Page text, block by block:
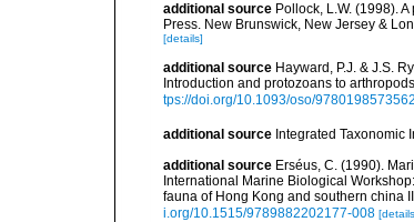
additional source Pollock, L.W. (1998).
Press. New Brunswick, New Jersey &
[details]
additional source Hayward, P.J. & J.S.
Introduction and protozoans to
tps://doi.org/10.1093/oso/
additional source Integrated Taxonomic
additional source Erséus, C. (1990).
International Marine Biological
fauna of Hong Kong and southern china
i.org/10.1515/9789882202177-008